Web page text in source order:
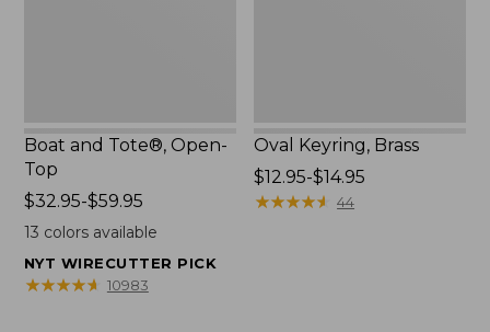
Boat and Tote®, Open-
Top
Price
range
$32.95
to:
$32.95-$59.95
13 colors available
NYT WIRECUTTER PICK
★★★★★
★★★★★ 10983
Oval Keyring, Brass
Price
range
$12.95-$14.95
★★★★★
★★★★★ 44